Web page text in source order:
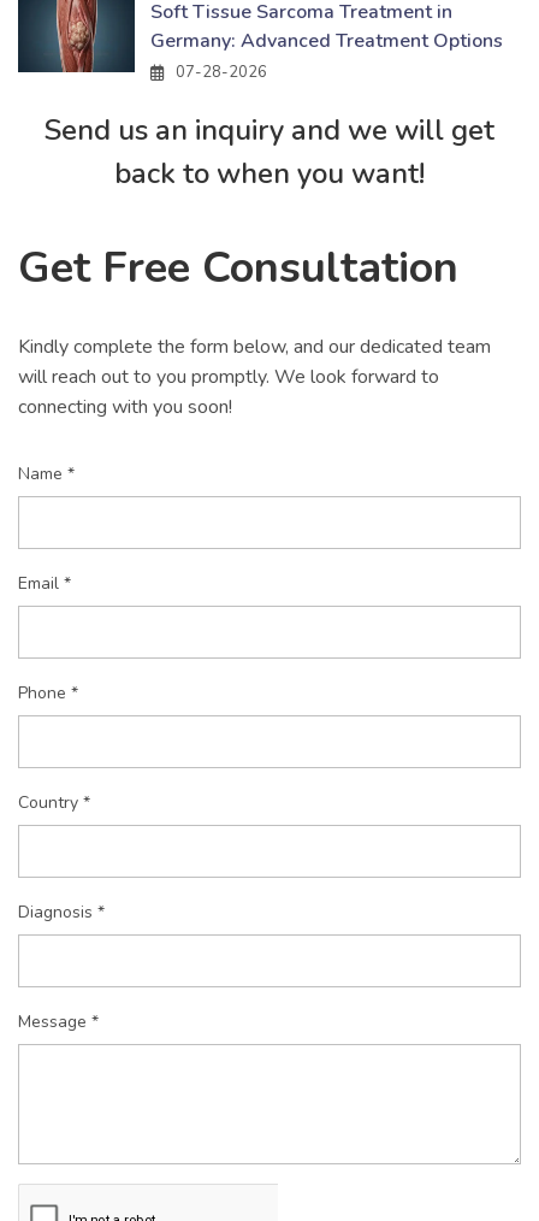
Soft Tissue Sarcoma Treatment in
Germany: Advanced Treatment Options
07-28-2026
Send us an inquiry and we will get
back to when you want!
Get Free Consultation
Kindly complete the form below, and our dedicated team
will reach out to you promptly. We look forward to
connecting with you soon!
Name *
Email *
Phone *
Country *
Diagnosis *
Message *